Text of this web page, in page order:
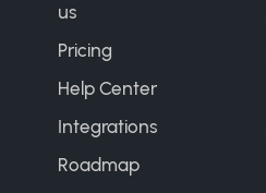
us
Pricing
Help Center
Integrations
Roadmap